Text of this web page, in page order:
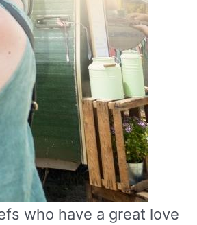
who have a great love